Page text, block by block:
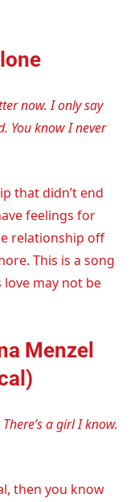
now. I only say
You know I never
that didn’t end
feelings for
relationship off
This is a song
may not be
Menzel
a girl I know.
then you know